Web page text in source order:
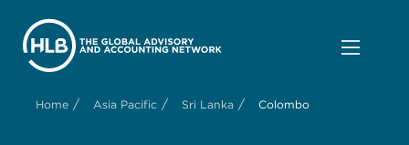
Home / Asia Pacific / Sri Lanka / Colombo